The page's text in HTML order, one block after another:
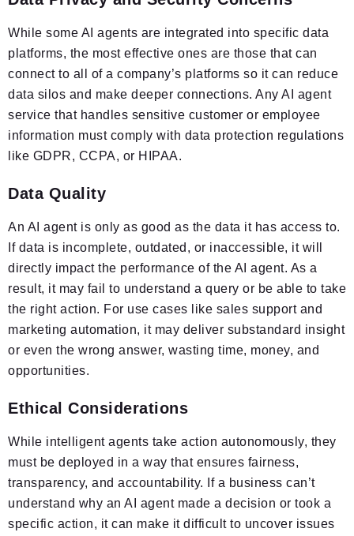
While some AI agents are integrated into specific data
platforms, the most effective ones are those that can
connect to all of a company’s platforms so it can reduce
data silos and make deeper connections. Any AI agent
service that handles sensitive customer or employee
information must comply with data protection regulations
like GDPR, CCPA, or HIPAA.
Data Quality
An AI agent is only as good as the data it has access to.
If data is incomplete, outdated, or inaccessible, it will
directly impact the performance of the AI agent. As a
result, it may fail to understand a query or be able to take
the right action. For use cases like sales support and
marketing automation, it may deliver substandard insight
or even the wrong answer, wasting time, money, and
opportunities.
Ethical Considerations
While intelligent agents take action autonomously, they
must be deployed in a way that ensures fairness,
transparency, and accountability. If a business can’t
understand why an AI agent made a decision or took a
specific action, it can make it difficult to uncover issues